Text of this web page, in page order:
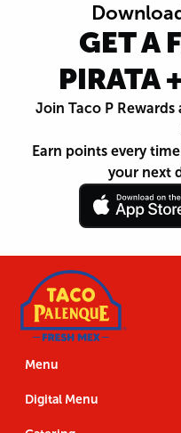
GET A
PIRATA
Join Taco P
Earn points every
your next
Follow
Us
Download
the
App
Footer
Navigation
Menu
Digital Menu
Follow
Us
Download
the
App